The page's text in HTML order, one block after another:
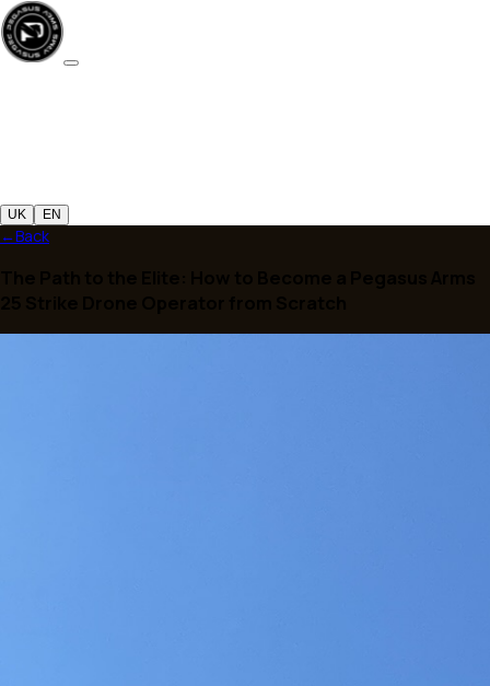
UK EN
25 Strike Drone Operator from Scratch